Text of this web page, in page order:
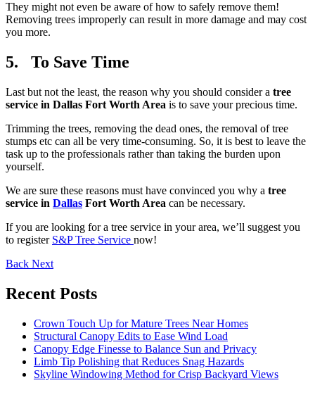
They might not even be aware of how to safely remove them!
Removing trees improperly can result in more damage and may cost
you more.
5. To Save Time
Last but not the least, the reason why you should consider a tree
service in Dallas Fort Worth Area is to save your precious time.
Trimming the trees, removing the dead ones, the removal of tree
stumps etc can all be very time-consuming. So, it is best to leave the
task up to the professionals rather than taking the burden upon
yourself.
We are sure these reasons must have convinced you why a tree
service in Dallas Fort Worth Area can be necessary.
If you are looking for a tree service in your area, we’ll suggest you
to register S&P Tree Service now!
Back Next
Recent Posts
Crown Touch Up for Mature Trees Near Homes
Structural Canopy Edits to Ease Wind Load
Canopy Edge Finesse to Balance Sun and Privacy
Limb Tip Polishing that Reduces Snag Hazards
Skyline Windowing Method for Crisp Backyard Views